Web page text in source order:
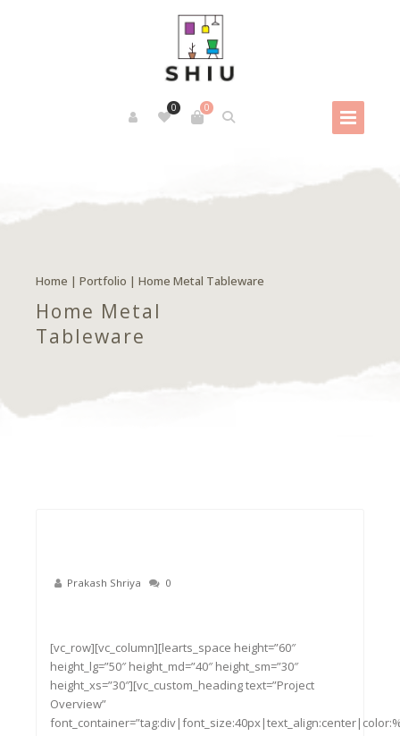
0
0
Home | Portfolio | Home Metal Tableware
Home Metal
Tableware
Prakash Shriya 0
[vc_row][vc_column][learts_space height=”60″
height_lg=”50″ height_md=”40″ height_sm=”30″
height_xs=”30″][vc_custom_heading text=”Project
Overview”